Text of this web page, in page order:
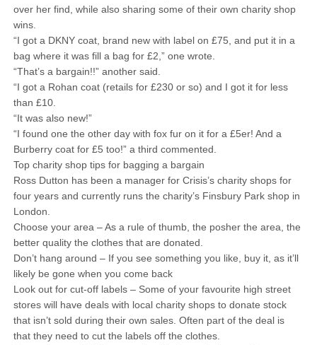
over her find, while also sharing some of their own charity shop
wins.
“I got a DKNY coat, brand new with label on £75, and put it in a
bag where it was fill a bag for £2,” one wrote.
“That’s a bargain!!” another said.
“I got a Rohan coat (retails for £230 or so) and I got it for less
than £10.
“It was also new!”
“I found one the other day with fox fur on it for a £5er! And a
Burberry coat for £5 too!” a third commented.
Top charity shop tips for bagging a bargain
Ross Dutton has been a manager for Crisis’s charity shops for
four years and currently runs the charity’s Finsbury Park shop in
London.
Choose your area – As a rule of thumb, the posher the area, the
better quality the clothes that are donated.
Don’t hang around – If you see something you like, buy it, as it’ll
likely be gone when you come back
Look out for cut-off labels – Some of your favourite high street
stores will have deals with local charity shops to donate stock
that isn’t sold during their own sales. Often part of the deal is
that they need to cut the labels off the clothes.